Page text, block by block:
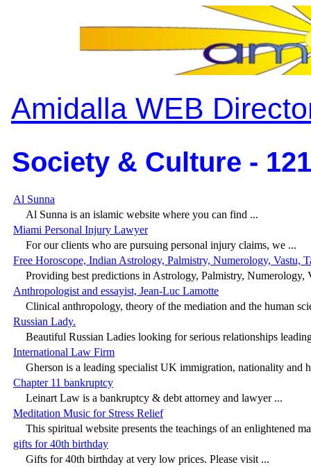
Amidalla WEB
Society & Culture -
Al Sunna
Al Sunna is an islamic website where you can find ...
Miami Personal Injury Lawyer
For our clients who are pursuing personal injury claims, we ...
Free Horoscope, Indian Astrology, Palmistry, Numerology, Vastu,
Providing best predictions in Astrology, Palmistry, Numerology,
Anthropologist and essayist, Jean-Luc Lamotte
Clinical anthropology, theory of the mediation and the human
Russian Lady.
Beautiful Russian Ladies looking for serious relationships
International Law Firm
Gherson is a leading specialist UK immigration, nationality and
Chapter 11 bankruptcy
Leinart Law is a bankruptcy & debt attorney and lawyer ...
Meditation Music for Stress Relief
This spiritual website presents the teachings of an enlightened
gifts for 40th birthday
Gifts for 40th birthday at very low prices. Please visit ...